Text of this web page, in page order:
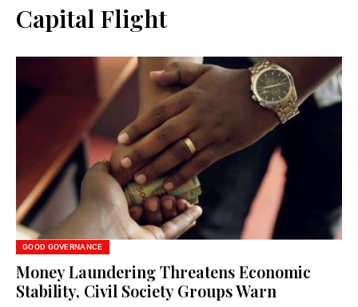
Capital Flight
GOOD GOVERNANCE
Money Laundering Threatens Economic
Stability, Civil Society Groups Warn